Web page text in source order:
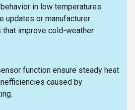
in low temperatures
updates or manufacturer
that improve cold-weather
function ensure steady heat
caused by